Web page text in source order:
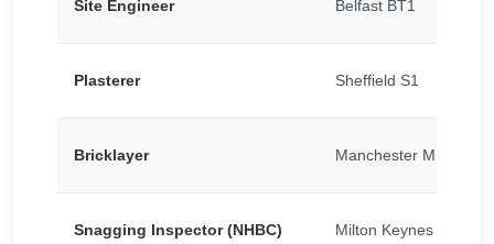
Site Engineer Belfast BT1
Plasterer Sheffield S1
Bricklayer Manchester M15
Snagging Inspector (NHBC) Milton Keynes